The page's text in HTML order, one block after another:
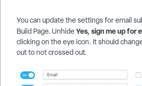
You can update the settings for email
Build Page. UnhideYes, sign me up for
clicking on the eye icon. It should
out to not crossed out.